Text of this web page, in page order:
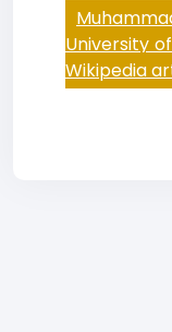
University
Wikipedia